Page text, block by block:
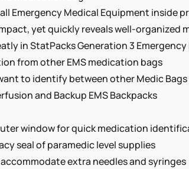
Emergency Medical Equipment inside
yet quickly reveals well-organized
in StatPacks Generation 3 Emergency
from other EMS medication bags
to identify between other Medic Bags
and Backup EMS Backpacks
window for quick medication
seal of paramedic level supplies
extra needles and syringes